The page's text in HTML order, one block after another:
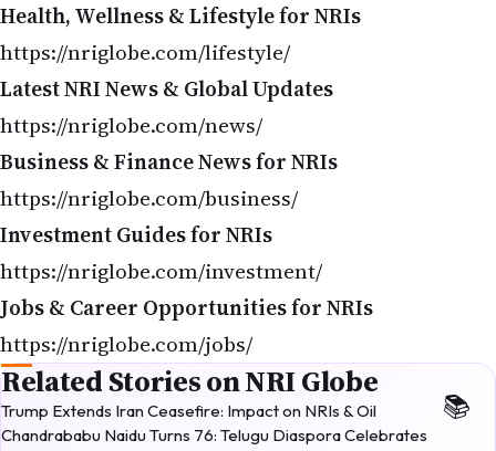
Health, Wellness & Lifestyle for NRIs
https://nriglobe.com/lifestyle/
Latest NRI News & Global Updates
https://nriglobe.com/news/
Business & Finance News for NRIs
https://nriglobe.com/business/
Investment Guides for NRIs
https://nriglobe.com/investment/
Jobs & Career Opportunities for NRIs
https://nriglobe.com/jobs/
Related Stories on NRI Globe
Trump Extends Iran Ceasefire: Impact on NRIs & Oil
Chandrababu Naidu Turns 76: Telugu Diaspora Celebrates